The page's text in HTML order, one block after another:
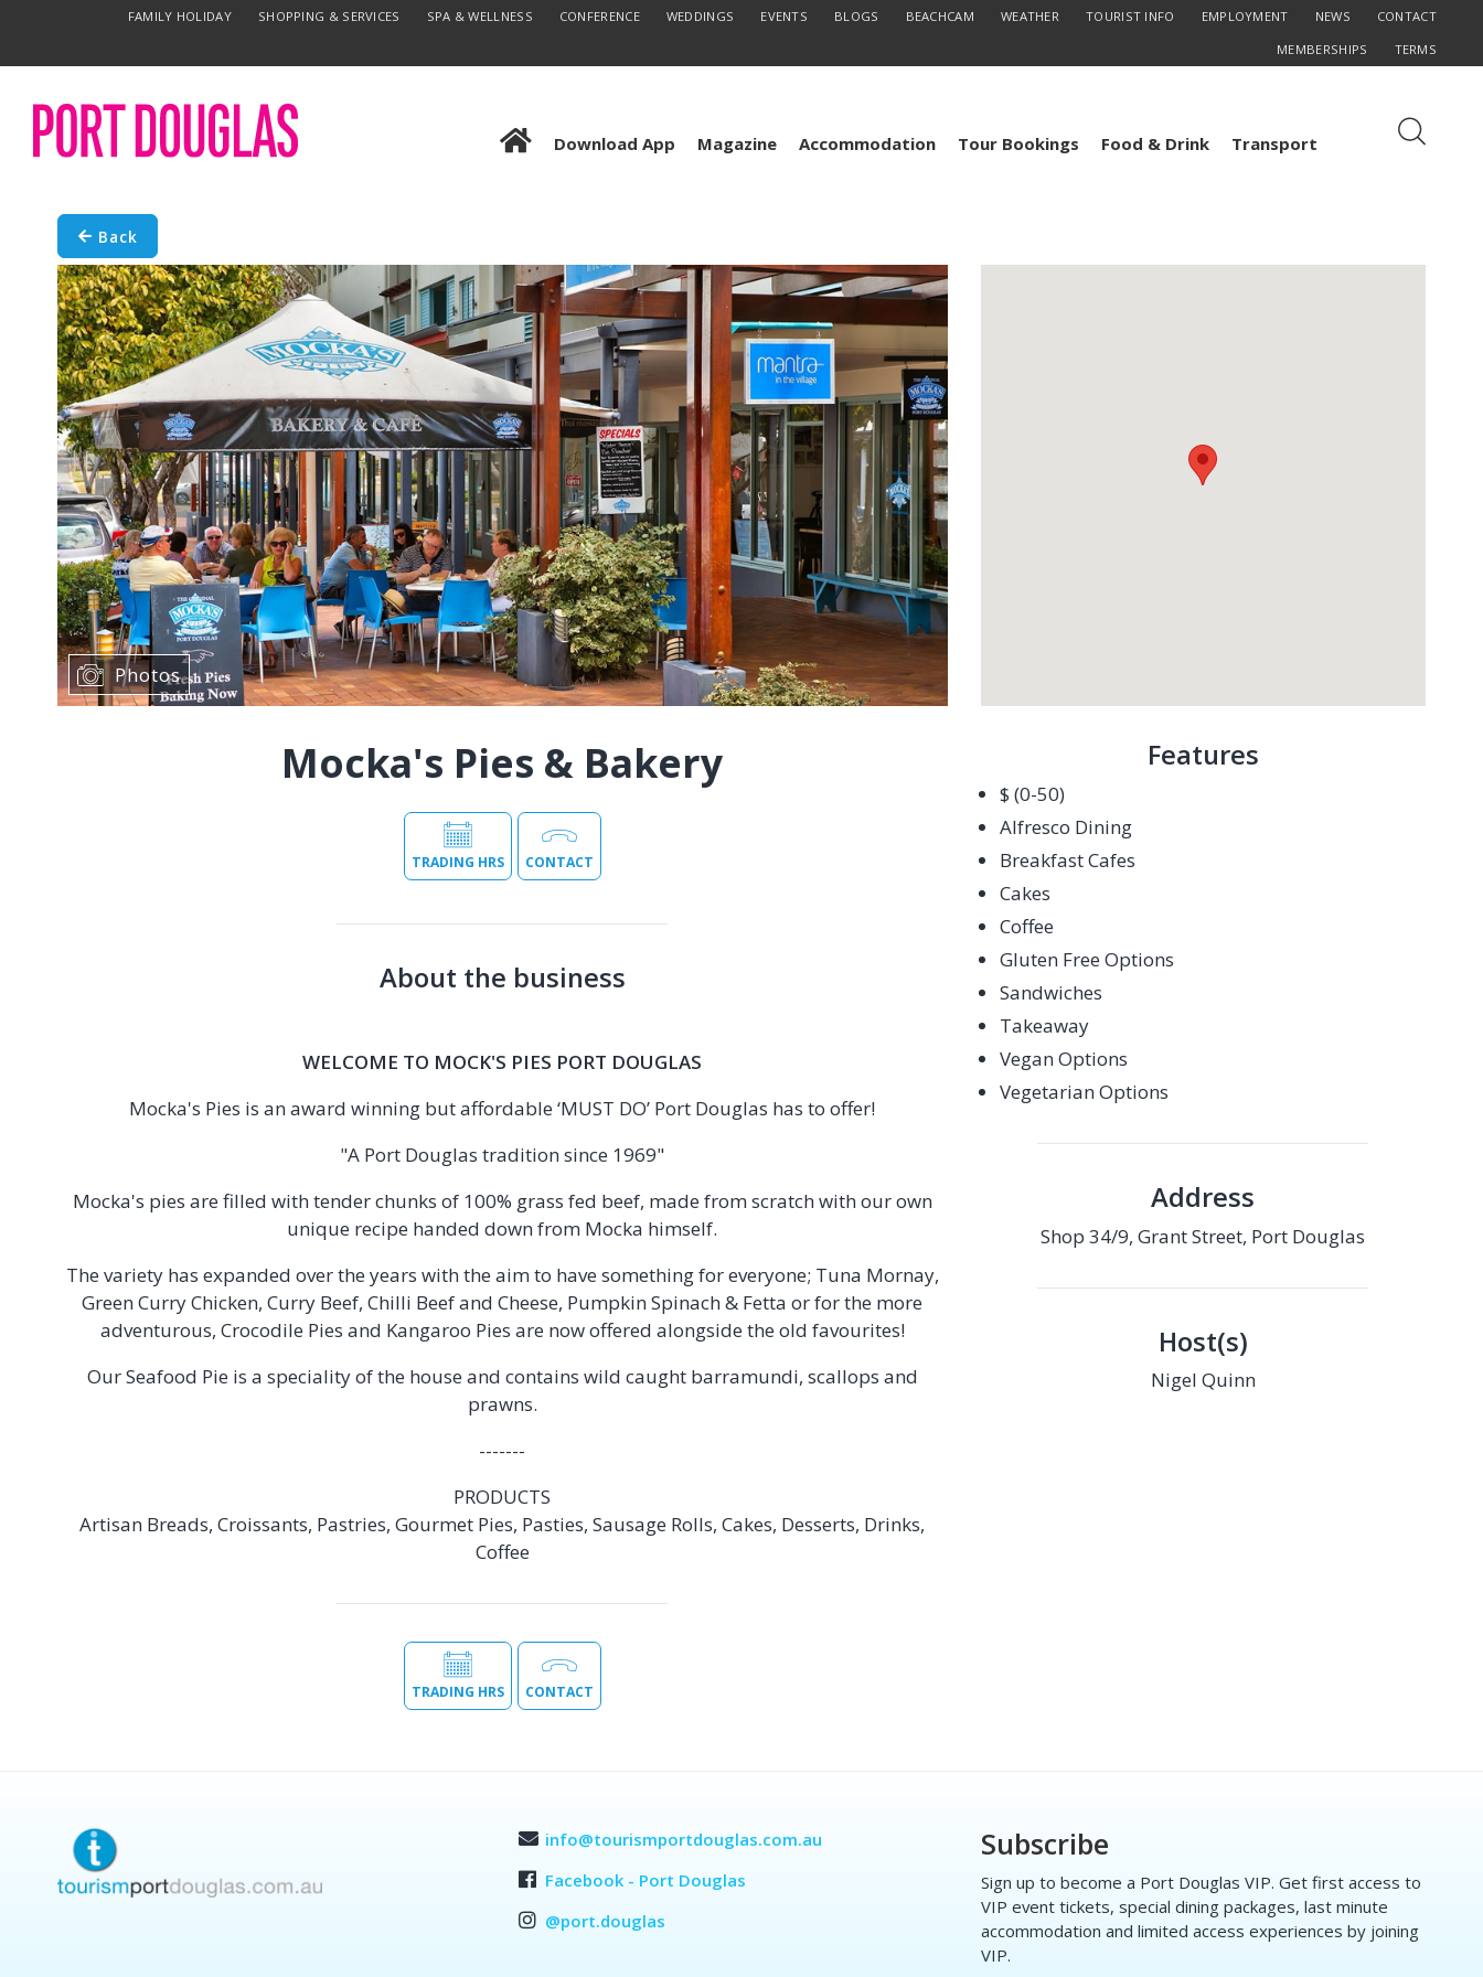
FAMILY HOLIDAY SHOPPING & SERVICES SPA & WELLNESS CONFERENCE WEDDINGS EVENTS BLOGS BEACHCAM WEATHER TOURIST INFO EMPLOYMENT NEWS
CONTACT
MEMBERSHIPS
TERMS
Download App Magazine Accommodation Tour Bookings Food & Drink Transport
Back
Photos
Mocka's Pies & Bakery
TRADING HRS CONTACT
About the business
WELCOME TO MOCK'S PIES PORT DOUGLAS
Mocka's Pies is an award winning but affordable ‘MUST DO’ Port Douglas has to offer!
"A Port Douglas tradition since 1969"
Mocka's pies are filled with tender chunks of 100% grass fed beef, made from scratch with our own
unique recipe handed down from Mocka himself.
The variety has expanded over the years with the aim to have something for everyone; Tuna Mornay,
Green Curry Chicken, Curry Beef, Chilli Beef and Cheese, Pumpkin Spinach & Fetta or for the more
adventurous, Crocodile Pies and Kangaroo Pies are now offered alongside the old favourites!
Our Seafood Pie is a speciality of the house and contains wild caught barramundi, scallops and
prawns.
-------
PRODUCTS
Artisan Breads, Croissants, Pastries, Gourmet Pies, Pasties, Sausage Rolls, Cakes, Desserts, Drinks,
Coffee
TRADING HRS CONTACT
Features
$ (0-50)
Alfresco Dining
Breakfast Cafes
Cakes
Coffee
Gluten Free Options
Sandwiches
Takeaway
Vegan Options
Vegetarian Options
Address
Shop 34/9, Grant Street, Port Douglas
Host(s)
Nigel Quinn
info@tourismportdouglas.com.au
Facebook - Port Douglas
@port.douglas
Subscribe
Sign up to become a Port Douglas VIP. Get first access to
VIP event tickets, special dining packages, last minute
accommodation and limited access experiences by joining
VIP.